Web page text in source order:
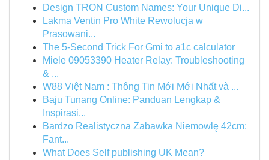
Design TRON Custom Names: Your Unique Di...
Lakma Ventin Pro White Rewolucja w
Prasowani...
The 5-Second Trick For Gmi to a1c calculator
Miele 09053390 Heater Relay: Troubleshooting
& ...
W88 Việt Nam : Thông Tin Mới Mới Nhất và ...
Baju Tunang Online: Panduan Lengkap &
Inspirasi...
Bardzo Realistyczna Zabawka Niemowlę 42cm:
Fant...
What Does Self publishing UK Mean?